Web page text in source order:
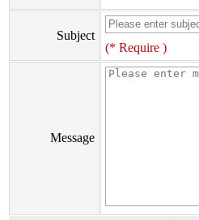
Subject
(* Require )
Message